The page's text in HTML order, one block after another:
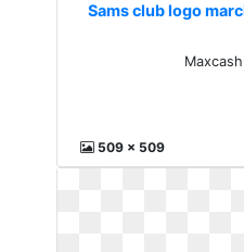
Sams club logo
509 x 509